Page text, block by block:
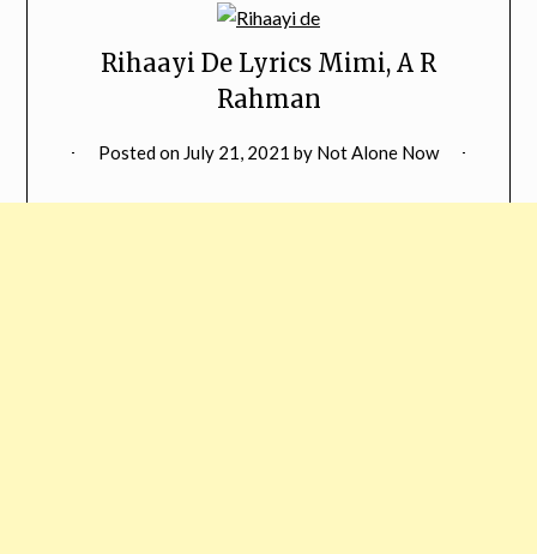
Rihaayi De Lyrics Mimi, A R
Rahman
Posted on July 21, 2021 by Not Alone Now